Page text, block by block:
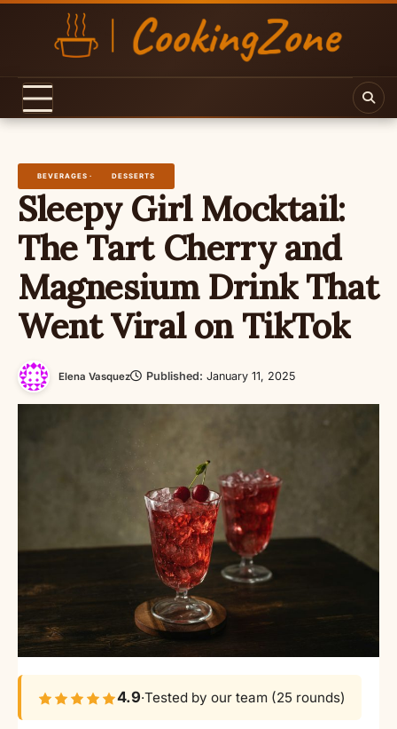
BEVERAGES DESSERTS
Sleepy Girl Mocktail:
The Tart Cherry and
Magnesium Drink That
Went Viral on TikTok
Elena Vasquez Published: January 11, 2025
4.9·Tested by our team (25 rounds)